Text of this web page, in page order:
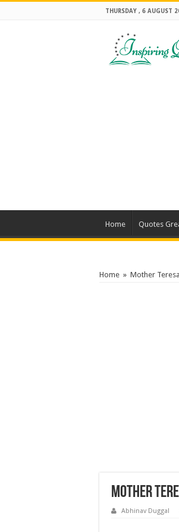
THURSDAY , 6 AUGUST
Home Quotes
Home » Mother
Mother
Abhinav Duggal